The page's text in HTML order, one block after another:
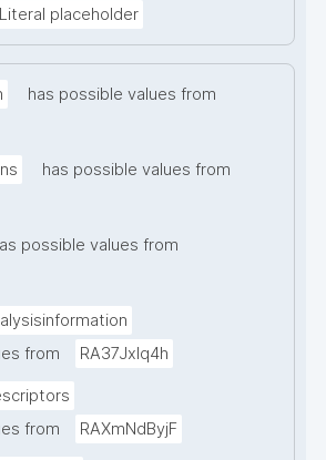
Literal placeholder
has possible values from
has possible values from
possible values from
from
RA37Jxlq4h
from
RAXmNdByjF